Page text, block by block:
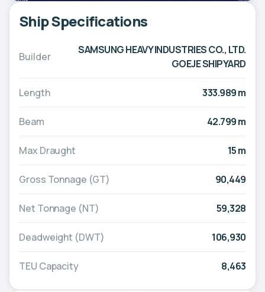
Ship Specifications
Builder
SAMSUNG HEAVY INDUSTRIES CO., LTD.
GOEJE SHIPYARD
Length 333.989 m
Beam 42.799 m
Max Draught 15 m
Gross Tonnage (GT) 90,449
Net Tonnage (NT) 59,328
Deadweight (DWT) 106,930
TEU Capacity 8,463